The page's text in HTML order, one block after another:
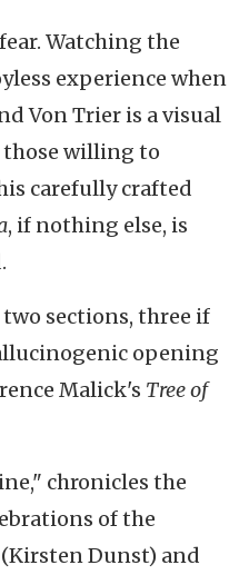
Watching the
experience when
Von Trier is a visual
those willing to
carefully crafted
, if nothing else, is
sections, three if
opening
Malick's Tree of
chronicles the
of the
Dunst) and